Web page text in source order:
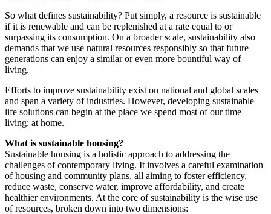
So what defines sustainability? Put simply, a resource is sustainable
if it is renewable and can be replenished at a rate equal to or
surpassing its consumption. On a broader scale, sustainability also
demands that we use natural resources responsibly so that future
generations can enjoy a similar or even more bountiful way of
living.
Efforts to improve sustainability exist on national and global scales
and span a variety of industries. However, developing sustainable
life solutions can begin at the place we spend most of our time
living: at home.
What is sustainable housing?
Sustainable housing is a holistic approach to addressing the
challenges of contemporary living. It involves a careful examination
of housing and community plans, all aiming to foster efficiency,
reduce waste, conserve water, improve affordability, and create
healthier environments. At the core of sustainability is the wise use
of resources, broken down into two dimensions: